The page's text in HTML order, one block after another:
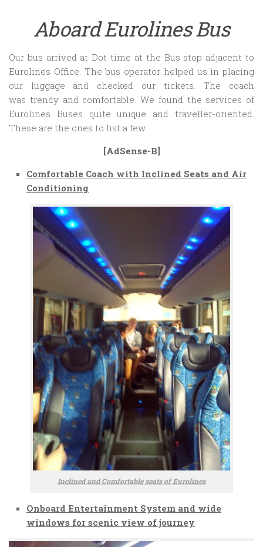
Aboard Eurolines Bus
Our bus arrived at Dot time at the Bus stop adjacent to
Eurolines Office. The bus operator helped us in placing
our luggage and checked our tickets. The coach
was trendy and comfortable. We found the services of
Eurolines Buses quite unique and traveller-oriented.
These are the ones to list a few.
[AdSense-B]
Comfortable Coach with Inclined Seats and Air
Conditioning
Inclined and Comfortable seats of Eurolines
Onboard Entertainment System and wide
windows for scenic view of journey